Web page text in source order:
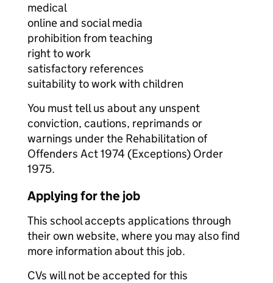
medical
online and social media
prohibition from teaching
right to work
satisfactory references
suitability to work with children
You must tell us about any unspent
conviction, cautions, reprimands or
warnings under the Rehabilitation of
Offenders Act 1974 (Exceptions) Order
1975.
Applying for the job
This school accepts applications through
their own website, where you may also find
more information about this job.
CVs will not be accepted for this